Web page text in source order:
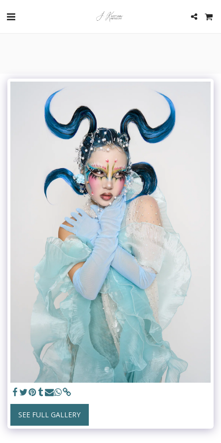
SEE FULL GALLERY